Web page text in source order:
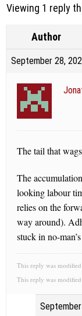
Viewing 1 reply
Author
September 28,
The tail that
The
looking labour
relies on the
way around).
stuck in no-
This reply was
This reply was